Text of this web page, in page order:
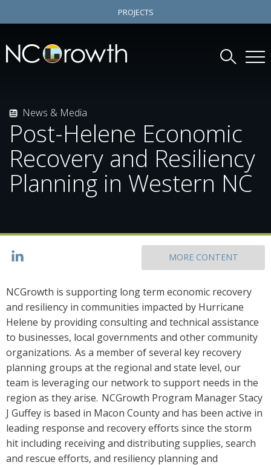
PROJECTS
News & Media
Post-Helene Economic
Recovery and Resiliency
Planning in Western NC
MORE CONTENT
NCGrowth is supporting long term economic recovery
and resiliency in communities impacted by Hurricane
Helene by providing consulting and technical assistance
to businesses, local governments and other community
organizations. As a member of several key recovery
planning groups at the regional and state level, our
team is leveraging our network to support needs in the
region as they arise. NCGrowth Program Manager Stacy
J Guffey is based in Macon County and has been active in
leading response and recovery efforts since the storm
hit including receiving and distributing supplies, search
and rescue efforts, and resiliency planning and